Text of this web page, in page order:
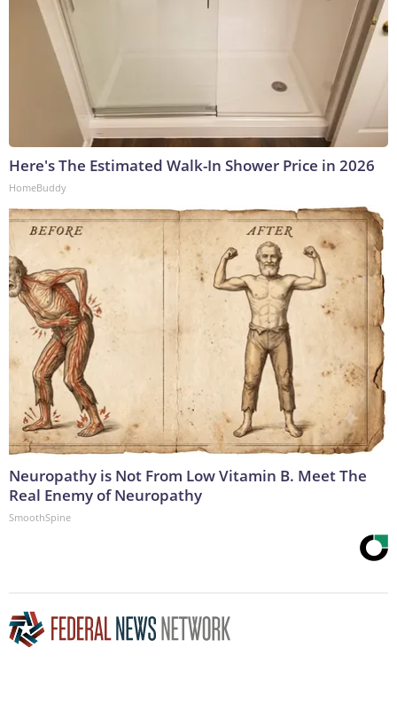
Here's The Estimated Walk-In Shower Price in 2026
HomeBuddy
Neuropathy is Not From Low Vitamin B. Meet The
Real Enemy of Neuropathy
SmoothSpine